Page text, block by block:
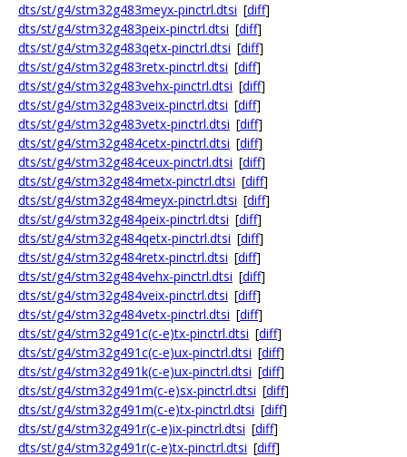
dts/st/g4/stm32g483meyx-pinctrl.dtsi [diff]
dts/st/g4/stm32g483peix-pinctrl.dtsi [diff]
dts/st/g4/stm32g483qetx-pinctrl.dtsi [diff]
dts/st/g4/stm32g483retx-pinctrl.dtsi [diff]
dts/st/g4/stm32g483vehx-pinctrl.dtsi [diff]
dts/st/g4/stm32g483veix-pinctrl.dtsi [diff]
dts/st/g4/stm32g483vetx-pinctrl.dtsi [diff]
dts/st/g4/stm32g484cetx-pinctrl.dtsi [diff]
dts/st/g4/stm32g484ceux-pinctrl.dtsi [diff]
dts/st/g4/stm32g484metx-pinctrl.dtsi [diff]
dts/st/g4/stm32g484meyx-pinctrl.dtsi [diff]
dts/st/g4/stm32g484peix-pinctrl.dtsi [diff]
dts/st/g4/stm32g484qetx-pinctrl.dtsi [diff]
dts/st/g4/stm32g484retx-pinctrl.dtsi [diff]
dts/st/g4/stm32g484vehx-pinctrl.dtsi [diff]
dts/st/g4/stm32g484veix-pinctrl.dtsi [diff]
dts/st/g4/stm32g484vetx-pinctrl.dtsi [diff]
dts/st/g4/stm32g491c(c-e)tx-pinctrl.dtsi [diff]
dts/st/g4/stm32g491c(c-e)ux-pinctrl.dtsi [diff]
dts/st/g4/stm32g491k(c-e)ux-pinctrl.dtsi [diff]
dts/st/g4/stm32g491m(c-e)sx-pinctrl.dtsi [diff]
dts/st/g4/stm32g491m(c-e)tx-pinctrl.dtsi [diff]
dts/st/g4/stm32g491r(c-e)ix-pinctrl.dtsi [diff]
dts/st/g4/stm32g491r(c-e)tx-pinctrl.dtsi [diff]